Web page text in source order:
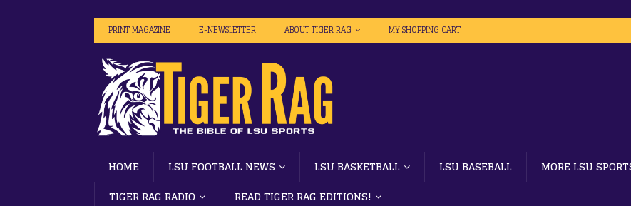
PRINT MAGAZINE E-NEWSLETTER ABOUT TIGER RAG MY SHOPPING CART
HOME LSU FOOTBALL NEWS LSU BASKETBALL LSU BASEBALL MORE LSU
TIGER RAG RADIO
READ TIGER RAG EDITIONS!